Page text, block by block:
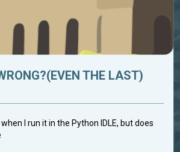
THE LAST)
I run it in the Python IDLE, but does